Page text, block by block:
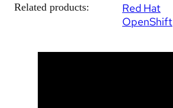
Related products:
Red Hat
OpenShift